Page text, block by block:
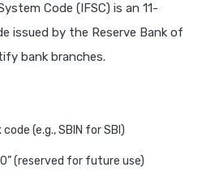
Code (IFSC) is an 11-
issued by the Reserve Bank of
bank branches.
(e.g., SBIN for SBI)
(reserved for future use)